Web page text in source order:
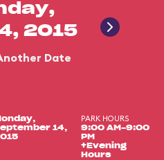
2015
Date
14,
PARK HOURS
9:00 AM-9:00
PM
+Evening
Hours